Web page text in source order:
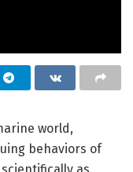
world,
behaviors of